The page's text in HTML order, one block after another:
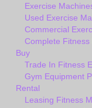
Exercise
Used Exercise
Commercial
Complete Fitness
Buy
Trade In Fitness
Gym Equipment
Rental
Leasing Fitness